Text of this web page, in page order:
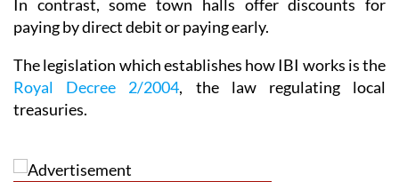
In contrast, some town halls offer discounts for
paying by direct debit or paying early.
The legislation which establishes how IBI works is the
Royal Decree 2/2004, the law regulating local
treasuries.